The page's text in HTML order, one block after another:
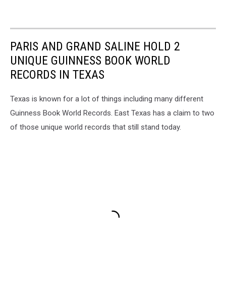
PARIS AND GRAND SALINE HOLD 2
UNIQUE GUINNESS BOOK WORLD
RECORDS IN TEXAS
Texas is known for a lot of things including many different
Guinness Book World Records. East Texas has a claim to two
of those unique world records that still stand today.